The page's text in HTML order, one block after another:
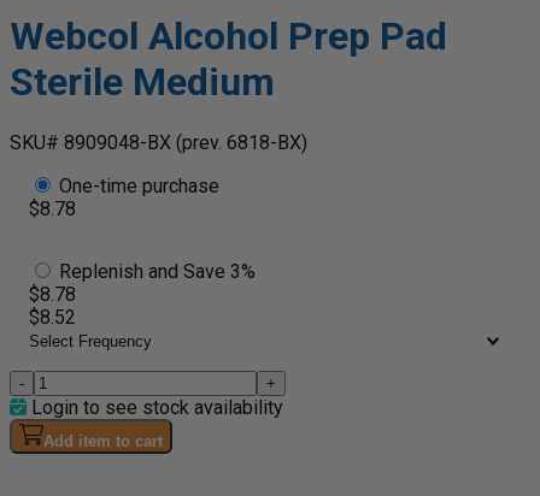
Webcol Alcohol Prep Pad
Sterile Medium
SKU# 8909048-BX (prev. 6818-BX)
One-time purchase
$8.78
Replenish and Save 3%
$8.78
$8.52
- +
Login to see stock availability
Add item to cart